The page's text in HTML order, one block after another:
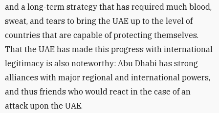
and a long-term strategy that has required much blood,
sweat, and tears to bring the UAE up to the level of
countries that are capable of protecting themselves.
That the UAE has made this progress with international
legitimacy is also noteworthy: Abu Dhabi has strong
alliances with major regional and international powers,
and thus friends who would react in the case of an
attack upon the UAE.